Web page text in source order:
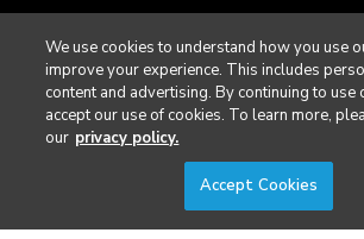
We use cookies to understand how you use
improve your experience. This includes
content and advertising. By continuing to use
accept our use of cookies. To learn more,
our privacy policy.
Accept Cookies